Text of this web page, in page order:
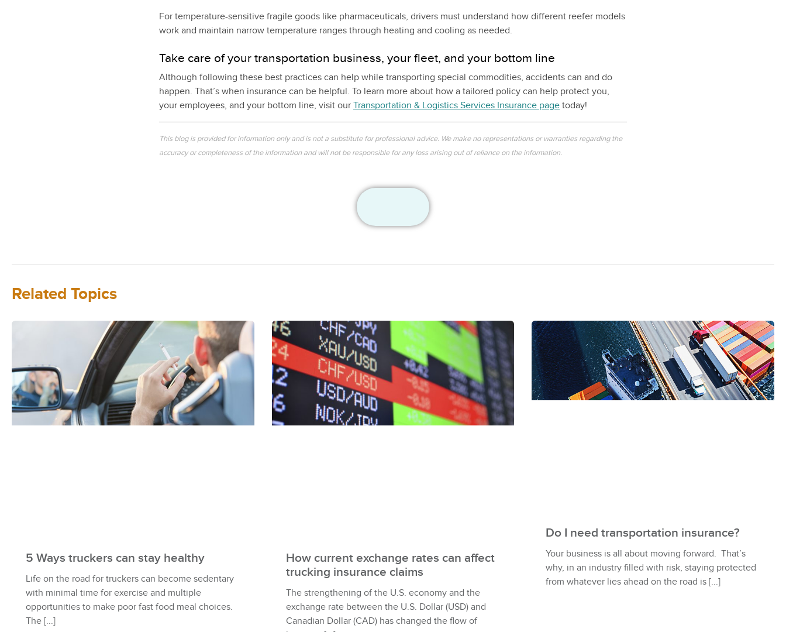
For temperature-sensitive fragile goods like pharmaceuticals, drivers must understand how different reefer models
work and maintain narrow temperature ranges through heating and cooling as needed.
Take care of your transportation business, your fleet, and your bottom line
Although following these best practices can help while transporting special commodities, accidents can and do
happen. That’s when insurance can be helpful. To learn more about how a tailored policy can help protect you,
your employees, and your bottom line, visit our Transportation & Logistics Services Insurance page today!
This blog is provided for information only and is not a substitute for professional advice. We make no representations or warranties regarding the
accuracy or completeness of the information and will not be responsible for any loss arising out of reliance on the information.
Related Topics
5 Ways truckers can stay healthy
Life on the road for truckers can become sedentary
with minimal time for exercise and multiple
opportunities to make poor fast food meal choices.
The
How current exchange rates can affect
trucking insurance claims
The strengthening of the U.S. economy and the
exchange rate between the U.S. Dollar (USD) and
Canadian Dollar (CAD) has changed the flow of
Do I need transportation insurance?
Your business is all about moving forward. That’s
why, in an industry filled with risk, staying protected
from whatever lies ahead on the road is